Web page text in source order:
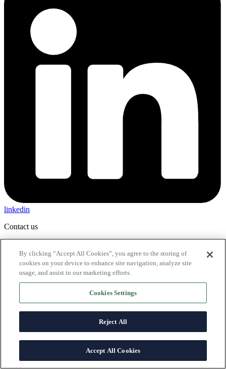
linkedin
Contact us
By clicking “Accept All Cookies”, you agree to the storing of
cookies on your device to enhance site navigation, analyze site
usage, and assist in our marketing efforts.
Cookies Settings
Reject All
Accept All Cookies